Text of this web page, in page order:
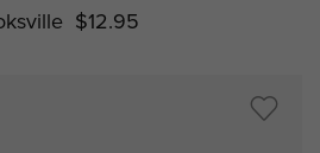
$12.95